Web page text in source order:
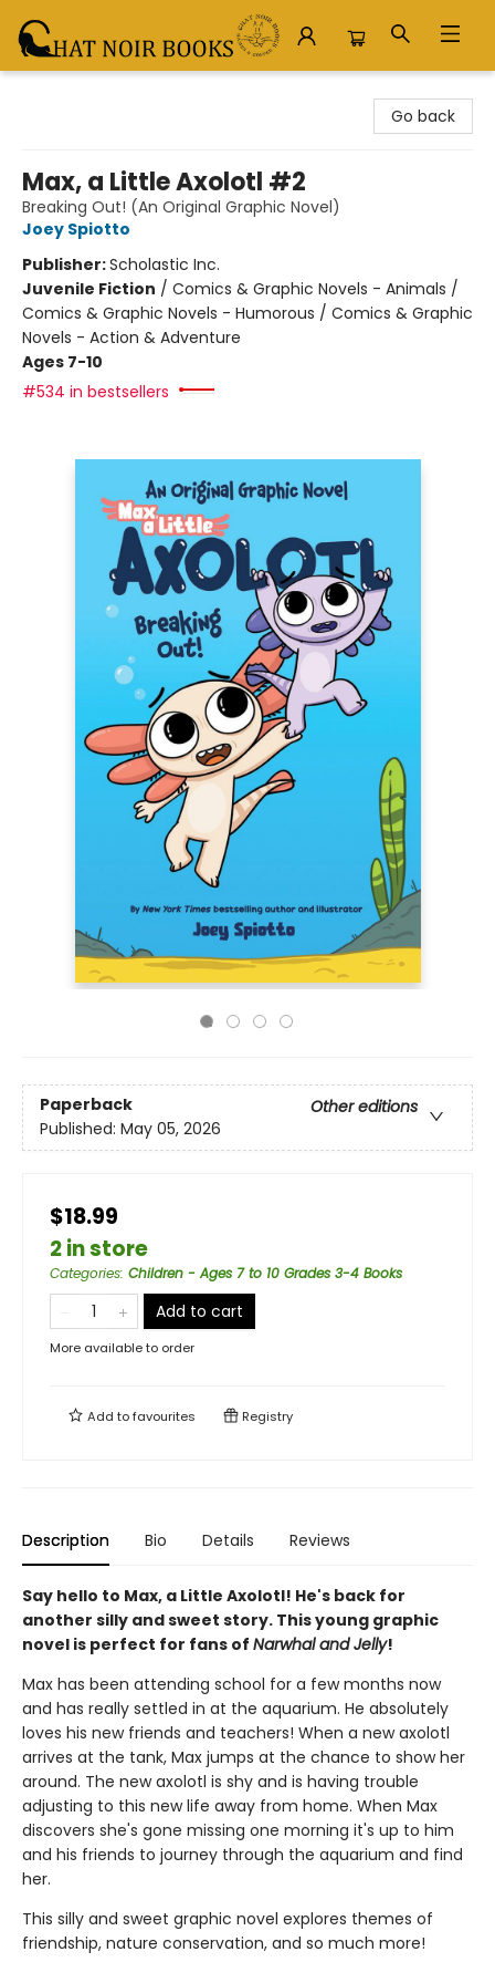
Go back
Max, a Little Axolotl #2
Breaking Out! (An Original Graphic Novel)
Joey Spiotto
Publisher:Scholastic Inc.
Juvenile Fiction / Comics & Graphic Novels - Animals /
Comics & Graphic Novels - Humorous / Comics & Graphic
Novels - Action & Adventure
Ages 7-10
#534 in bestsellers
Paperback
Other editions
Published: May 05, 2026
$18.99
2 in store
Categories: Children - Ages 7 to 10 Grades 3-4 Books
Add to cart
More available to order
Add tofavourites Registry
Description Bio Details Reviews
Say hello to Max, a Little Axolotl! He's back for
another silly and sweet story. This young graphic
novel is perfect for fans of Narwhal and Jelly!
Max has been attending school for a few months now
and has really settled in at the aquarium. He absolutely
loves his new friends and teachers! When a new axolotl
arrives at the tank, Max jumps at the chance to show her
around. The new axolotl is shy and is having trouble
adjusting to this new life away from home. When Max
discovers she's gone missing one morning it's up to him
and his friends to journey through the aquarium and find
her.
This silly and sweet graphic novel explores themes of
friendship, nature conservation, and so much more!